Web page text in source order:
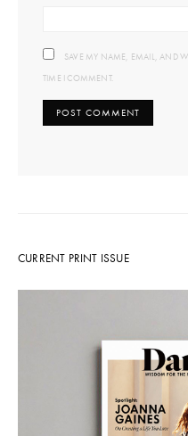
SAVE MY NAME, EMAIL, AND
TIME I COMMENT.
CURRENT PRINT ISSUE